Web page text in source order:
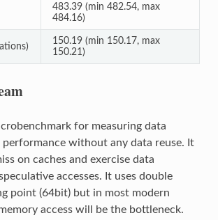
483.39 (min 482.54, max
484.16)
150.19 (min 150.17, max
150.21)
for measuring data
performance without any data reuse. It
on caches and exercise data
accesses. It uses double
point (64bit) but in most modern
access will be the bottleneck.